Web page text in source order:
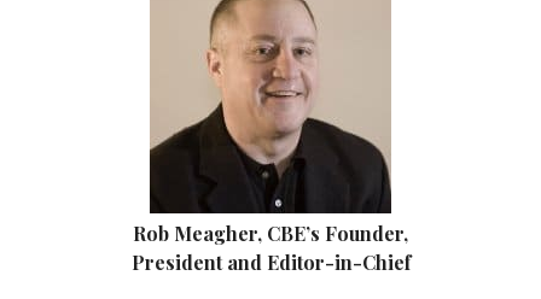
Rob Meagher, CBE’s Founder,
President and Editor-in-Chief